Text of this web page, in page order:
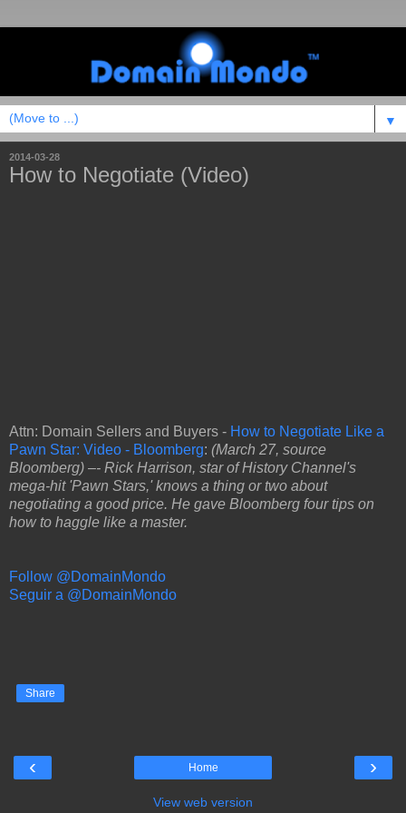
▼
2014-03-28
How to Negotiate (Video)
Attn: Domain Sellers and Buyers - How to Negotiate Like a
Pawn Star: Video - Bloomberg: (March 27, source
Bloomberg) –- Rick Harrison, star of History Channel's
mega-hit 'Pawn Stars,' knows a thing or two about
negotiating a good price. He gave Bloomberg four tips on
how to haggle like a master.
Follow @DomainMondo
Seguir a @DomainMondo
Share
‹ ›
Home
View web version